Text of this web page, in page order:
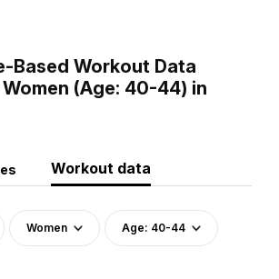
Based Workout Data
(Age: 40-44) in
Workout data
Women Age: 40-44